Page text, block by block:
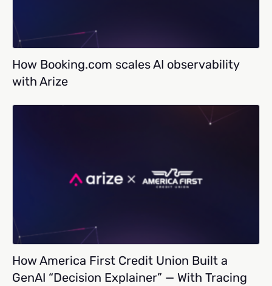
How Booking.com scales AI observability
with Arize
How America First Credit Union Built a
GenAI “Decision Explainer” — With Tracing